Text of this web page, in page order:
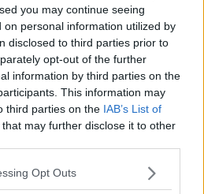
you may continue seeing
on personal information utilized by
disclosed to third parties prior to
opt-out of the further
information by third parties on the
This information may
third parties on the IAB’s List of
that may further disclose it to other
Opt Outs
#NTBK #NEWSTALKFM
FOURTH COVID WAVE
VACCINE ROLLOUT
Episodes